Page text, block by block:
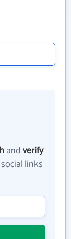
andverify
links